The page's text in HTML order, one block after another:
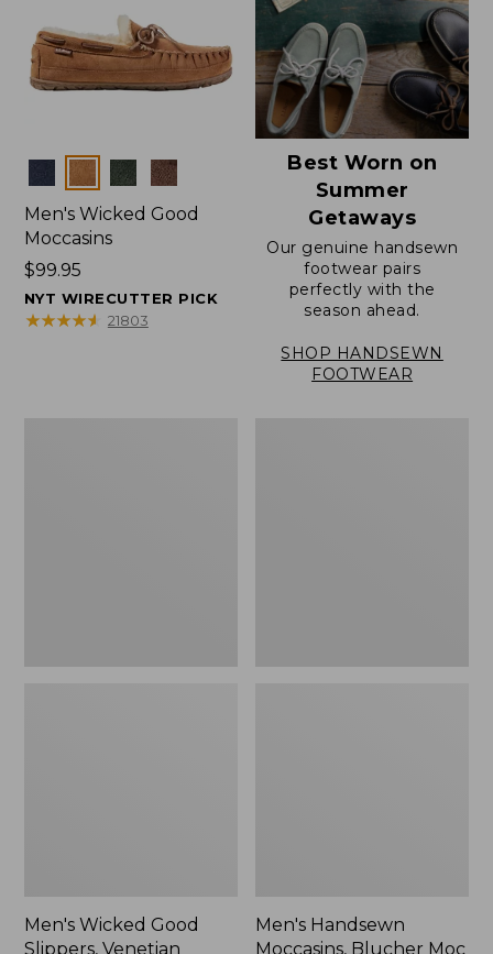
Colors
Men's Wicked Good
Moccasins
Price:
$99.95
$99.95
NYT WIRECUTTER PICK
★★★★★
★★★★★ 21803
Best Worn on
Summer
Getaways
Our genuine handsewn
footwear pairs
perfectly with the
season ahead.
SHOP HANDSEWN
FOOTWEAR
Men's Wicked Good
Slippers, Venetian
Men's Handsewn
Moccasins, Blucher Moc